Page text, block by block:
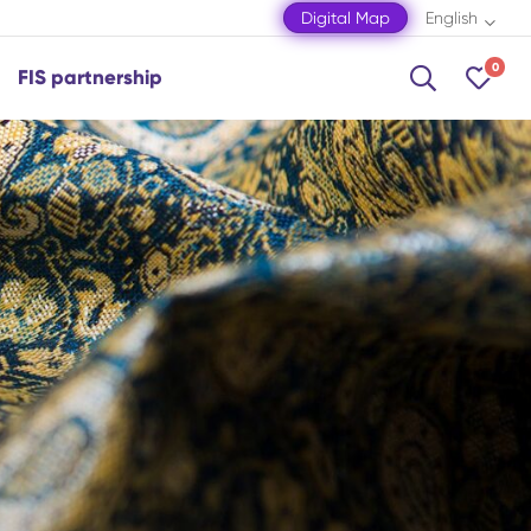
Digital Map English
Shamakhi
Shamkir
Shaki
Shusha
Zagatala
Mingachevir
FIS partnership 0